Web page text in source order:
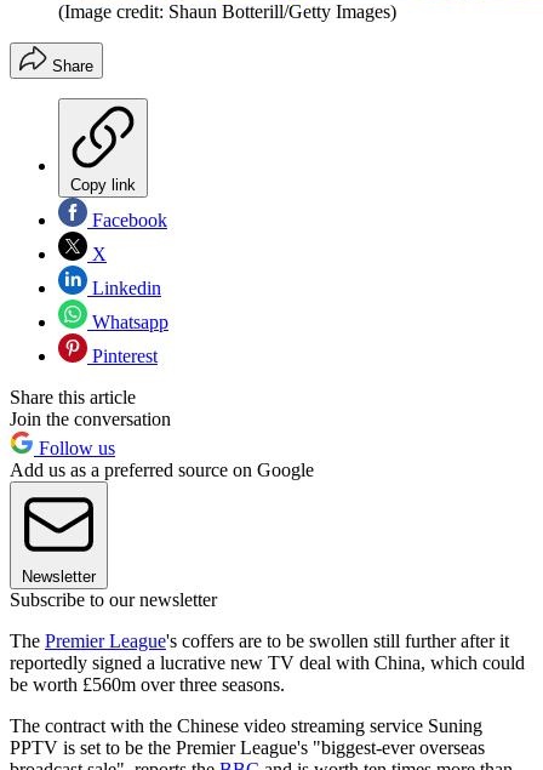
(Image credit: Shaun Botterill/Getty Images)
Share
Copy link
Facebook
X
Linkedin
Whatsapp
Pinterest
Share this article
Join the conversation
Follow us
Add us as a preferred source on Google
Newsletter
Subscribe to our newsletter
The Premier League's coffers are to be swollen still further after it
reportedly signed a lucrative new TV deal with China, which could
be worth £560m over three seasons.
The contract with the Chinese video streaming service Suning
PPTV is set to be the Premier League's "biggest-ever overseas